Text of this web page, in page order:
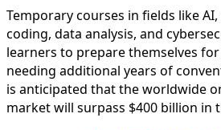
Temporary courses in fields like
coding, data analysis, and
learners to prepare themselves
needing additional years of
is anticipated that the worldwide
market will surpass $400 billion in